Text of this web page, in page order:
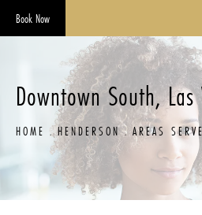
Book Now
Downtown South, Las
HOME HENDERSON AREAS